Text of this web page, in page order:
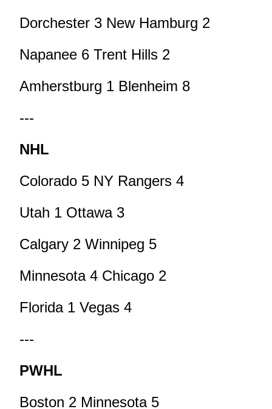
Dorchester 3 New Hamburg 2
Napanee 6 Trent Hills 2
Amherstburg 1 Blenheim 8
---
NHL
Colorado 5 NY Rangers 4
Utah 1 Ottawa 3
Calgary 2 Winnipeg 5
Minnesota 4 Chicago 2
Florida 1 Vegas 4
---
PWHL
Boston 2 Minnesota 5